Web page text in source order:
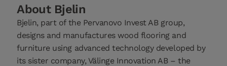
About Bjelin
Bjelin, part of the Pervanovo Invest AB group,
designs and manufactures wood flooring and
furniture using advanced technology developed by
its sister company, Välinge Innovation AB – the